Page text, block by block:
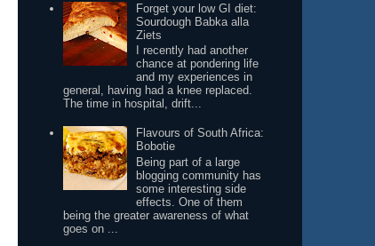
Forget your low GI diet:
Sourdough Babka alla
Ziets
I recently had another
chance at pondering life
and my experiences in
general, having had a knee replaced.
The time in hospital, drift...
Flavours of South Africa:
Bobotie
Being part of a large
blogging community has
some interesting side
effects. One of them
being the greater awareness of what
goes on ...